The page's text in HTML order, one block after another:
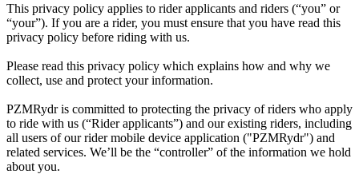
This privacy policy applies to rider applicants and riders (“you” or
“your”). If you are a rider, you must ensure that you have read this
privacy policy before riding with us.
Please read this privacy policy which explains how and why we
collect, use and protect your information.
PZMRydr is committed to protecting the privacy of riders who apply
to ride with us (“Rider applicants”) and our existing riders, including
all users of our rider mobile device application ("PZMRydr") and
related services. We’ll be the “controller” of the information we hold
about you.